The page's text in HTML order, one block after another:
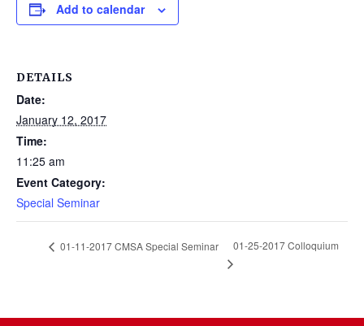
Add to calendar
DETAILS
Date:
January 12, 2017
Time:
11:25 am
Event Category:
Special Seminar
01-11-2017 CMSA Special Seminar 01-25-2017 Colloquium